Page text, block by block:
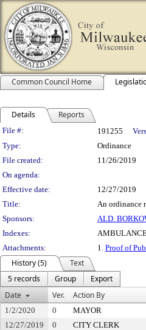
Common Council Home
Details Reports
Legislation
File #: 191255
Type:
Ordinance
File created:
11/26/2019
On agenda:
Effective date:
12/27/2019
Title:
An ordinance
Sponsors:
ALD.
Indexes:
Attachments:
1. Proof of
History (5)
Text
5 records
Group
Export
Date
Ver. Action By
1/2/2020 0 MAYOR
12/27/2019
0 CITY CLERK